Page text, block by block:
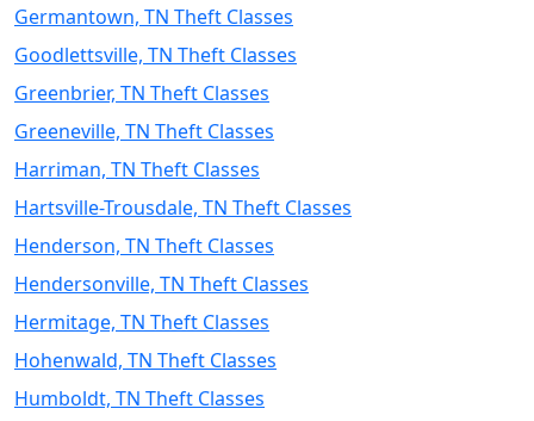
Germantown, TN Theft Classes
Goodlettsville, TN Theft Classes
Greenbrier, TN Theft Classes
Greeneville, TN Theft Classes
Harriman, TN Theft Classes
Hartsville-Trousdale, TN Theft Classes
Henderson, TN Theft Classes
Hendersonville, TN Theft Classes
Hermitage, TN Theft Classes
Hohenwald, TN Theft Classes
Humboldt, TN Theft Classes